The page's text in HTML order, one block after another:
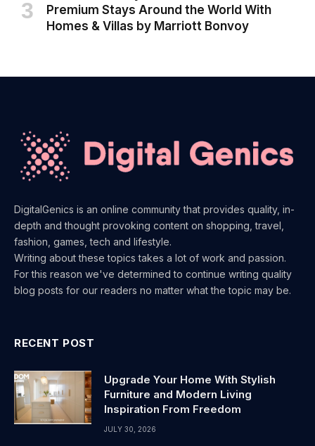
Premium Stays Around the World With
Homes & Villas by Marriott Bonvoy
DigitalGenics is an online community that provides quality, in-
depth and thought provoking content on shopping, travel,
fashion, games, tech and lifestyle.
Writing about these topics takes a lot of work and passion.
For this reason we've determined to continue writing quality
blog posts for our readers no matter what the topic may be.
RECENT POST
Upgrade Your Home With Stylish
Furniture and Modern Living
Inspiration From Freedom
JULY 30, 2026